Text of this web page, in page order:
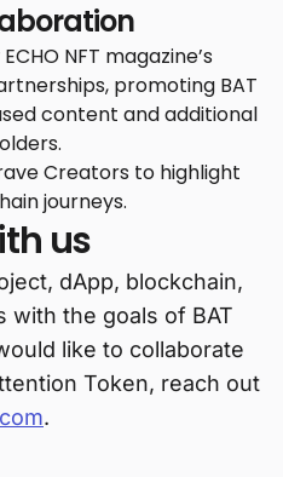
NFT magazine’s
promoting BAT
content and additional
Creators to highlight
journeys.
us
dApp, blockchain,
with the goals of BAT
like to collaborate
Token, reach out
.